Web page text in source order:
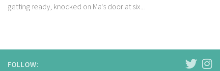
getting ready, knocked on Ma’s door at six...
FOLLOW: